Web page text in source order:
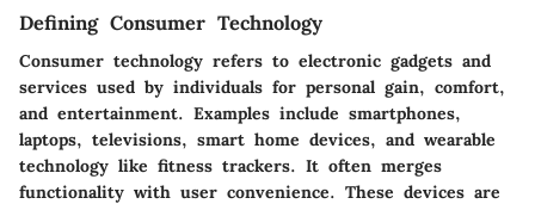
Defining Consumer Technology
Consumer technology refers to electronic gadgets and
services used by individuals for personal gain, comfort,
and entertainment. Examples include smartphones,
laptops, televisions, smart home devices, and wearable
technology like fitness trackers. It often merges
functionality with user convenience. These devices are